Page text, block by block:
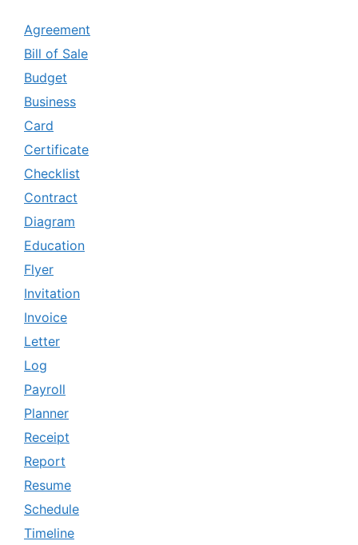
Agreement
Bill of Sale
Budget
Business
Card
Certificate
Checklist
Contract
Diagram
Education
Flyer
Invitation
Invoice
Letter
Log
Payroll
Planner
Receipt
Report
Resume
Schedule
Timeline